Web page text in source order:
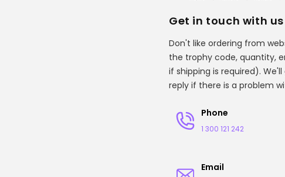
Get in touch with us
Don't like ordering from
the trophy code, quantity,
if shipping is required).
reply if there is a problem
Phone
1 300 121 242
Email